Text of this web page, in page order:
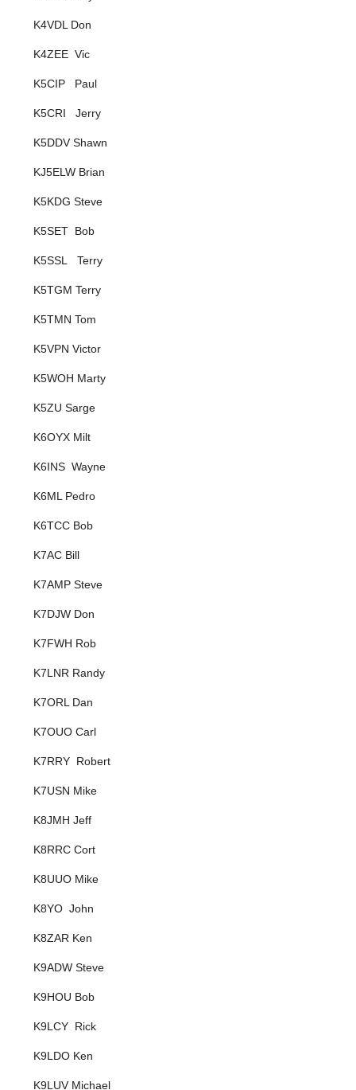
K4VDL Don
K4ZEE Vic
K5CIP Paul
K5CRI Jerry
K5DDV Shawn
KJ5ELW Brian
K5KDG Steve
K5SET Bob
K5SSL Terry
K5TGM Terry
K5TMN Tom
K5VPN Victor
K5WOH Marty
K5ZU Sarge
K6OYX Milt
K6INS Wayne
K6ML Pedro
K6TCC Bob
K7AC Bill
K7AMP Steve
K7DJW Don
K7FWH Rob
K7LNR Randy
K7ORL Dan
K7OUO Carl
K7RRY Robert
K7USN Mike
K8JMH Jeff
K8RRC Cort
K8UUO Mike
K8YO John
K8ZAR Ken
K9ADW Steve
K9HOU Bob
K9LCY Rick
K9LDO Ken
K9LUV Michael